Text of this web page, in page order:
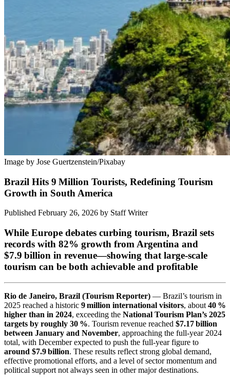
Image by Jose Guertzenstein/Pixabay
Brazil Hits 9 Million Tourists, Redefining Tourism
Growth in South America
Published February 26, 2026 by Staff Writer
While Europe debates curbing tourism, Brazil sets
records with 82% growth from Argentina and
$7.9 billion in revenue—showing that large-scale
tourism can be both achievable and profitable
Rio de Janeiro, Brazil (Tourism Reporter) — Brazil’s tourism in
2025 reached a historic 9 million international visitors, about 40 %
higher than in 2024, exceeding the National Tourism Plan’s 2025
targets by roughly 30 %. Tourism revenue reached $7.17 billion
between January and November, approaching the full-year 2024
total, with December expected to push the full-year figure to
around $7.9 billion. These results reflect strong global demand,
effective promotional efforts, and a level of sector momentum and
political support not always seen in other major destinations.